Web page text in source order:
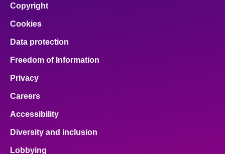
Copyright
Cookies
Data protection
Freedom of Information
Privacy
Careers
Accessibility
Diversity and inclusion
Lobbying